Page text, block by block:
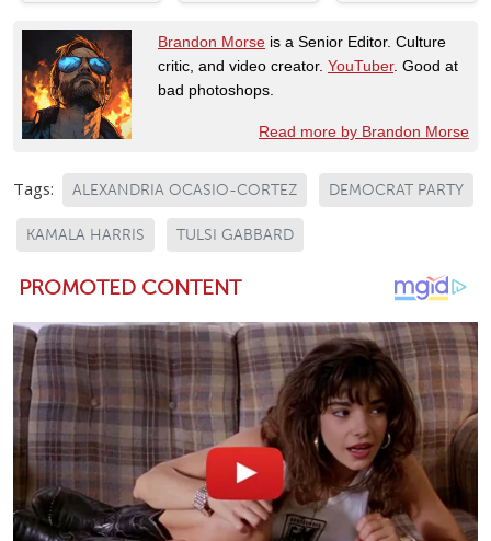
Brandon Morse is a Senior Editor. Culture
critic, and video creator. YouTuber. Good at
bad photoshops.
Read more by Brandon Morse
Tags: ALEXANDRIA OCASIO-CORTEZ DEMOCRAT PARTY
KAMALA HARRIS TULSI GABBARD